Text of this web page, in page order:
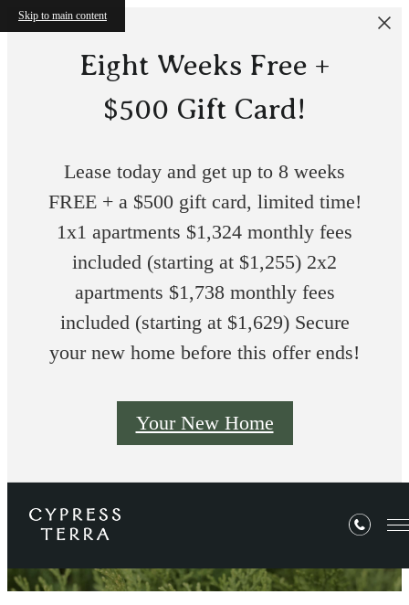
Skip to main content
Eight Weeks Free +
$500 Gift Card!
Lease today and get up to 8 weeks
FREE + a $500 gift card, limited time!
1x1 apartments $1,324 monthly fees
included (starting at $1,255) 2x2
apartments $1,738 monthly fees
included (starting at $1,629) Secure
your new home before this offer ends!
Your New Home
Site Map